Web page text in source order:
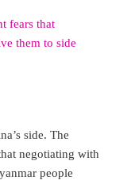
fears that
them to side
side. The
negotiating with
people